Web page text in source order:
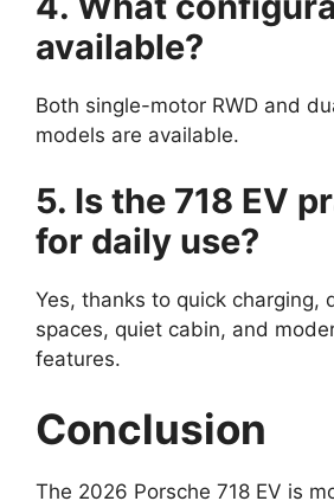
available?
Both single-motor RWD and
models are available.
5. Is the 718 EV
for daily use?
Yes, thanks to quick charging,
spaces, quiet cabin, and
features.
Conclusion
The 2026 Porsche 718 EV is